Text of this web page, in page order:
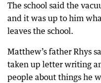
The school said the
and it was up to him
leaves the school.
Matthew’s father Rhys
taken up letter writing
people about things he